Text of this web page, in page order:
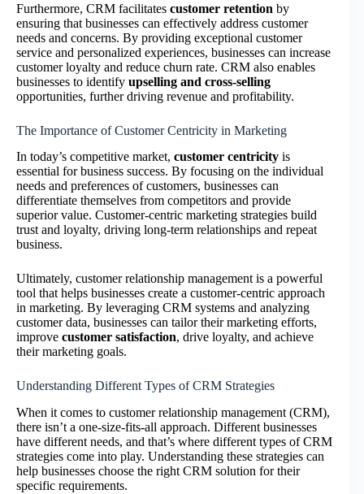
Furthermore, CRM facilitates customer retention by
ensuring that businesses can effectively address customer
needs and concerns. By providing exceptional customer
service and personalized experiences, businesses can increase
customer loyalty and reduce churn rate. CRM also enables
businesses to identify upselling and cross-selling
opportunities, further driving revenue and profitability.
The Importance of Customer Centricity in Marketing
In today’s competitive market, customer centricity is
essential for business success. By focusing on the individual
needs and preferences of customers, businesses can
differentiate themselves from competitors and provide
superior value. Customer-centric marketing strategies build
trust and loyalty, driving long-term relationships and repeat
business.
Ultimately, customer relationship management is a powerful
tool that helps businesses create a customer-centric approach
in marketing. By leveraging CRM systems and analyzing
customer data, businesses can tailor their marketing efforts,
improve customer satisfaction, drive loyalty, and achieve
their marketing goals.
Understanding Different Types of CRM Strategies
When it comes to customer relationship management (CRM),
there isn’t a one-size-fits-all approach. Different businesses
have different needs, and that’s where different types of CRM
strategies come into play. Understanding these strategies can
help businesses choose the right CRM solution for their
specific requirements.